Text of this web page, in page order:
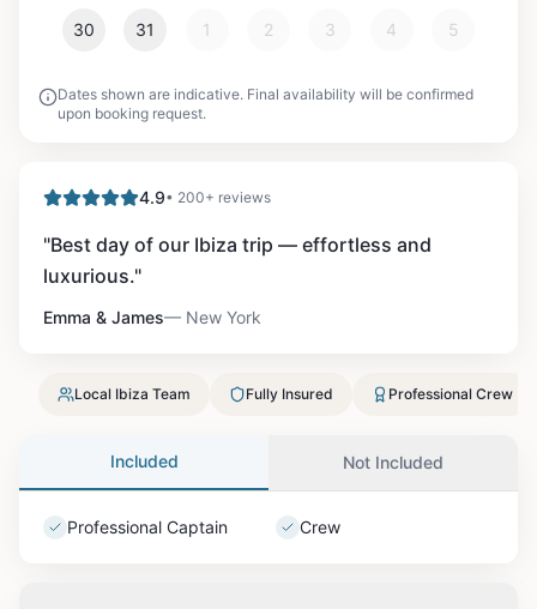
30 31 1 2 3 4 5
Dates shown are indicative. Final availability will be confirmed
upon booking request.
4.9• 200+ reviews
"Best day of our Ibiza trip — effortless and
luxurious."
Emma & James— New York
Local Ibiza Team Fully Insured Professional Crew
Included Not Included
Professional Captain Crew